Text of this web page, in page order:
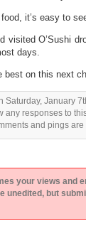
it’s easy to
visited O’Sushi
days.
on this next
Saturday, January
any responses to
and pings are
your views and
unedited, but